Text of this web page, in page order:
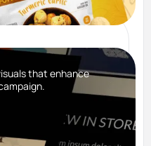
that enhance